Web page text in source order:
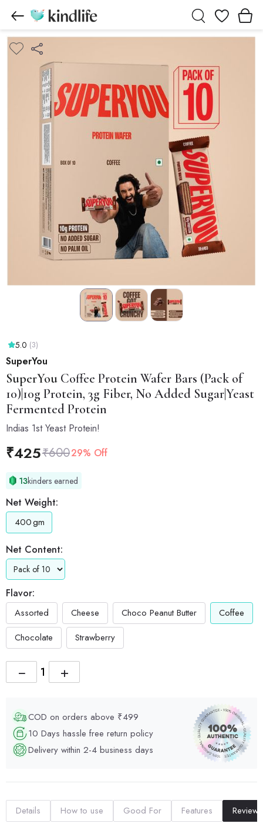
Wishlist
5.0 (3)
SuperYou
SuperYou Coffee Protein Wafer Bars (Pack of
10)|10g Protein, 3g Fiber, No Added Sugar|Yeast
Fermented Protein
Indias 1st Yeast Protein!
₹425₹60029% Off
13kinders earned
Net Weight:
400gm
Net Content:
Flavor:
Assorted Cheese Choco Peanut Butter
Coffee
Chocolate
Strawberry
+
−
COD on orders above ₹499
10 Days hassle free return policy
Delivery within 2-4 business days
Details How to use Good For Features Reviews